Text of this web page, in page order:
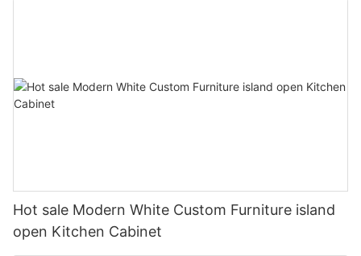
Hot sale Modern White Custom Furniture island
open Kitchen Cabinet